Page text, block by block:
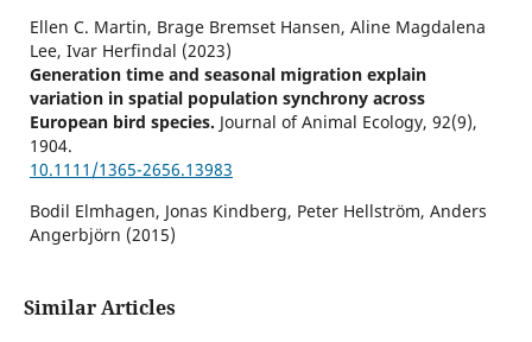
Ellen C. Martin, Brage Bremset Hansen, Aline Magdalena
Lee, Ivar Herfindal (2023)
Generation time and seasonal migration explain
variation in spatial population synchrony across
European bird species. Journal of Animal Ecology, 92(9),
1904.
10.1111/1365-2656.13983
Bodil Elmhagen, Jonas Kindberg, Peter Hellström, Anders
Angerbjörn (2015)
forest and tundra.
Similar Articles